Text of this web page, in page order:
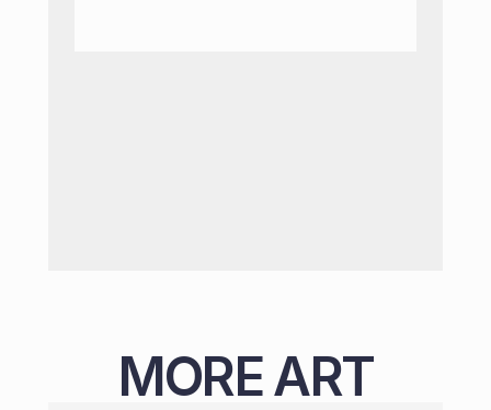
MORE ART